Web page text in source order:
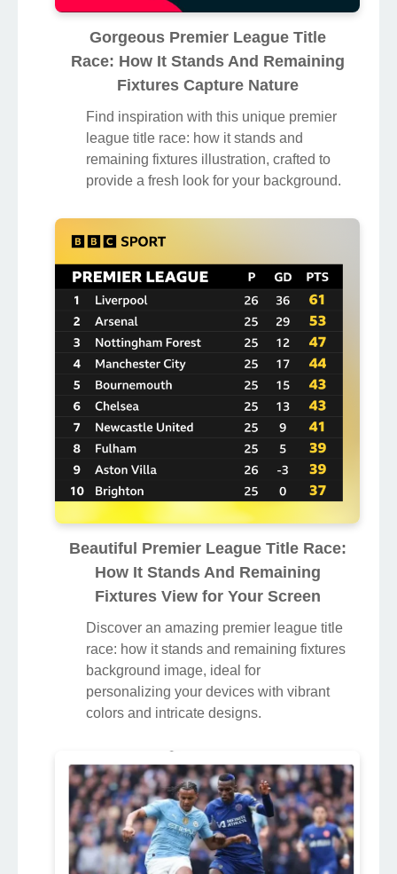
Gorgeous Premier League Title
Race: How It Stands And Remaining
Fixtures Capture Nature
Find inspiration with this unique premier
league title race: how it stands and
remaining fixtures illustration, crafted to
provide a fresh look for your background.
Beautiful Premier League Title Race:
How It Stands And Remaining
Fixtures View for Your Screen
Discover an amazing premier league title
race: how it stands and remaining fixtures
background image, ideal for
personalizing your devices with vibrant
colors and intricate designs.